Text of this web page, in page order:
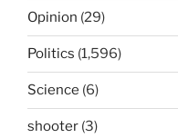
Opinion (29)
Politics (1,596)
Science (6)
shooter (3)